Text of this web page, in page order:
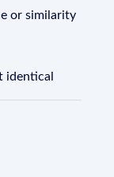
or similarity
identical